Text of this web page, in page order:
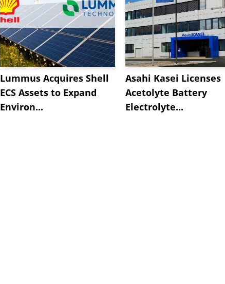
Lummus Acquires Shell
ECS Assets to Expand
Environ...
Asahi Kasei Licenses
Acetolyte Battery
Electrolyte...